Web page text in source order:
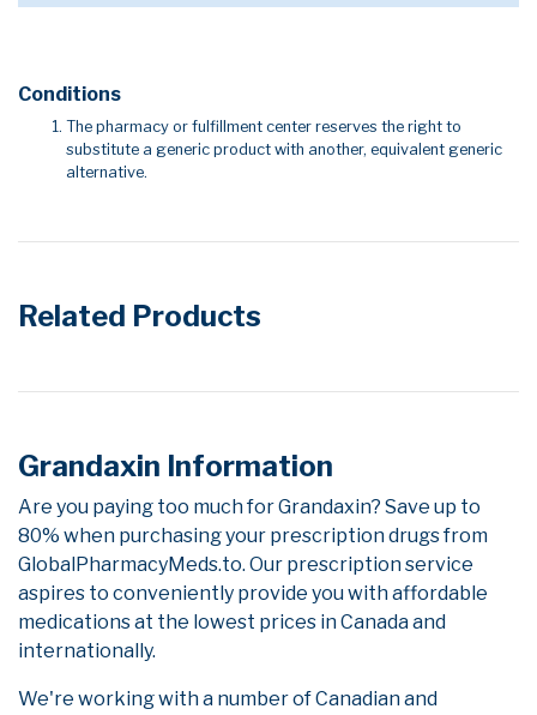
Conditions
The pharmacy or fulfillment center reserves the right to
substitute a generic product with another, equivalent generic
alternative.
Related Products
Grandaxin Information
Are you paying too much for Grandaxin? Save up to
80% when purchasing your prescription drugs from
GlobalPharmacyMeds.to. Our prescription service
aspires to conveniently provide you with affordable
medications at the lowest prices in Canada and
internationally.
We're working with a number of Canadian and